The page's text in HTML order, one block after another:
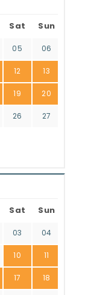
Sat Sun
05 06
12 13
19 20
26 27
Sat Sun
03 04
10 11
17 18